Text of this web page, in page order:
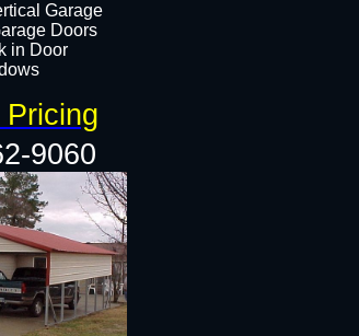
Garage
Doors
in Door​
9060